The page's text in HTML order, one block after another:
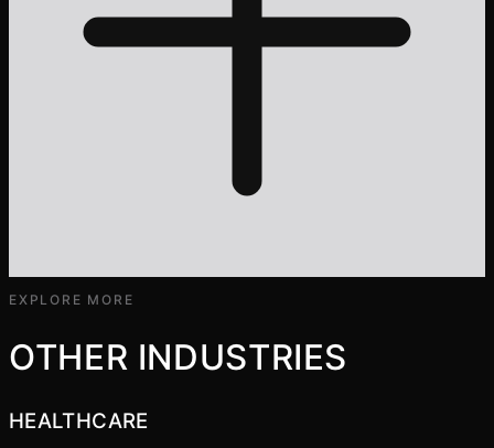
EXPLORE MORE
OTHER INDUSTRIES
HEALTHCARE